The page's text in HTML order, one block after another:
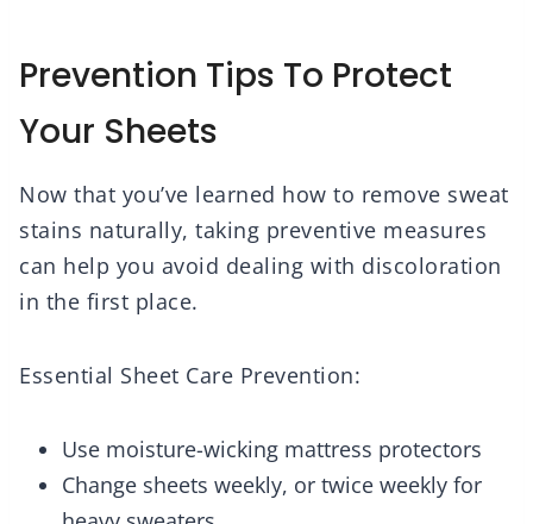
Prevention Tips To Protect
Your Sheets
Now that you’ve learned how to remove sweat
stains naturally, taking preventive measures
can help you avoid dealing with discoloration
in the first place.
Essential Sheet Care Prevention:
Use moisture-wicking mattress protectors
Change sheets weekly, or twice weekly for